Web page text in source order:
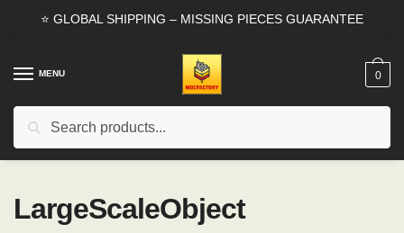
⭐ GLOBAL SHIPPING – MISSING PIECES GUARANTEE
MENU
Search
0
LargeScaleObject